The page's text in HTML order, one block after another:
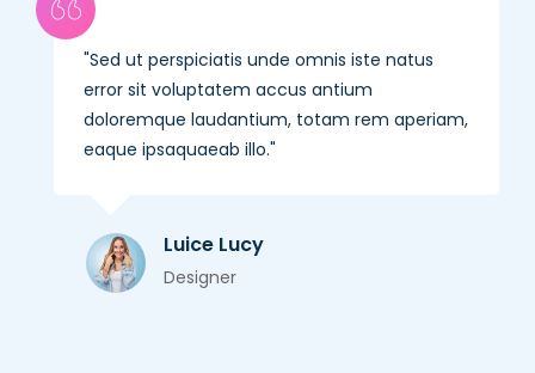
Sed ut perspiciatis unde omnis iste natus
error sit voluptatem accus antium
doloremque laudantium, totam rem aperiam,
eaque ipsaquaeab illo.
Luice Lucy
Designer